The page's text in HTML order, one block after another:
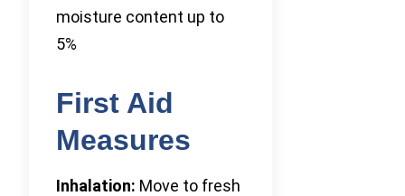
moisture content up to
5%
First Aid
Measures
Inhalation: Move to fresh